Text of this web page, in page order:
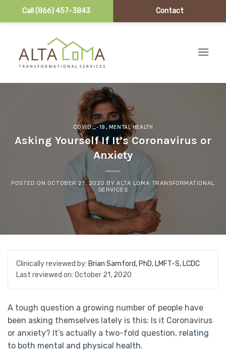
Call (866) 457-3843 Contact
COVID_-19 , MENTAL HEALTH
Asking Yourself If It’s Coronavirus or
Anxiety
POSTED ON OCTOBER 21, 2020 BYALTA LOMA TRANSFORMATIONAL
SERVICES
Clinically reviewed by: Brian Samford, PhD, LMFT-S, LCDC
Last reviewed on: October 21, 2020
A tough question a growing number of people have
been asking themselves lately is this: Is it Coronavirus
or anxiety? It’s actually a two-fold question, relating
to both mental and physical health.